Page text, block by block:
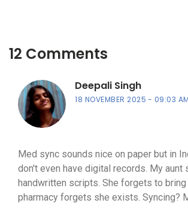
12 Comments
Deepali Singh
18 NOVEMBER 2025 09:03 AM
Med sync sounds nice on paper but in
don't even have digital records. My aunt
handwritten scripts. She forgets to bring
pharmacy forgets she exists. Syncing?